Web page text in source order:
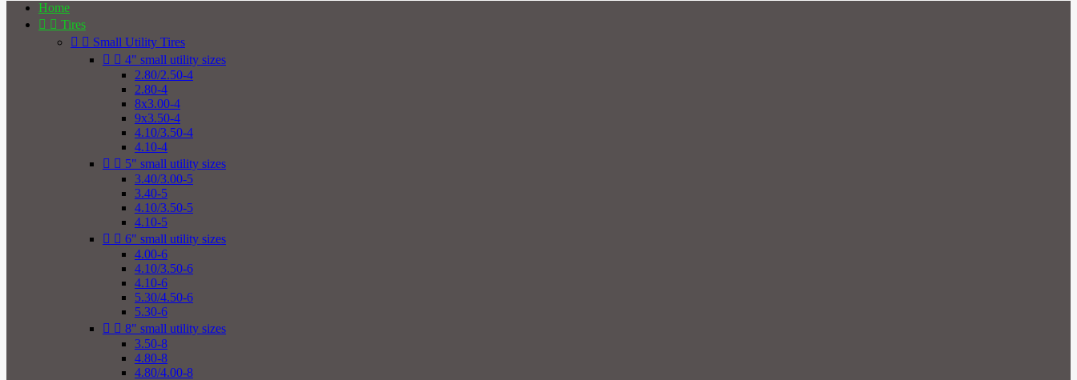
Home
  Tires
  Small Utility Tires
  4" small utility sizes
2.80/2.50-4
2.80-4
8x3.00-4
9x3.50-4
4.10/3.50-4
4.10-4
  5" small utility sizes
3.40/3.00-5
3.40-5
4.10/3.50-5
4.10-5
  6" small utility sizes
4.00-6
4.10/3.50-6
4.10-6
5.30/4.50-6
5.30-6
  8" small utility sizes
3.50-8
4.80-8
4.80/4.00-8